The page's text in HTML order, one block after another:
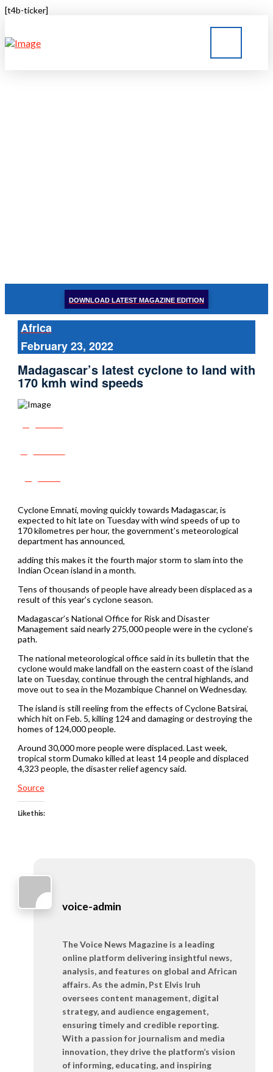
[t4b-ticker]
DOWNLOAD LATEST MAGAZINE EDITION
Africa
February 23, 2022
Madagascar’s latest cyclone to land with
170 kmh wind speeds
Cyclone Emnati, moving quickly towards Madagascar, is
expected to hit late on Tuesday with wind speeds of up to
170 kilometres per hour, the government’s meteorological
department has announced,
adding this makes it the fourth major storm to slam into the
Indian Ocean island in a month.
Tens of thousands of people have already been displaced as a
result of this year’s cyclone season.
Madagascar’s National Office for Risk and Disaster
Management said nearly 275,000 people were in the cyclone’s
path.
The national meteorological office said in its bulletin that the
cyclone would make landfall on the eastern coast of the island
late on Tuesday, continue through the central highlands, and
move out to sea in the Mozambique Channel on Wednesday.
The island is still reeling from the effects of Cyclone Batsirai,
which hit on Feb. 5, killing 124 and damaging or destroying the
homes of 124,000 people.
Around 30,000 more people were displaced. Last week,
tropical storm Dumako killed at least 14 people and displaced
4,323 people, the disaster relief agency said.
Source
Like this:
voice-admin
The Voice News Magazine is a leading
online platform delivering insightful news,
analysis, and features on global and African
affairs. As the admin, Pst Elvis Iruh
oversees content management, digital
strategy, and audience engagement,
ensuring timely and credible reporting.
With a passion for journalism and media
innovation, they drive the platform’s vision
of informing, educating, and inspiring